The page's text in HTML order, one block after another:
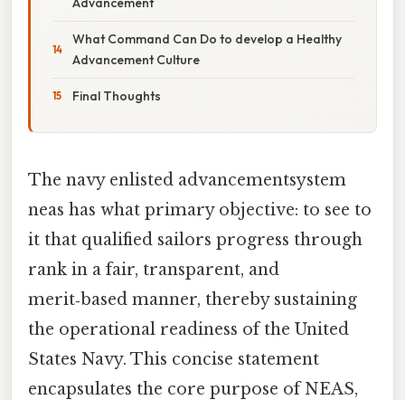
What Command Can Do to develop a Healthy
Advancement Culture
Final Thoughts
The navy enlisted advancementsystem
neas has what primary objective: to see to
it that qualified sailors progress through
rank in a fair, transparent, and
merit‑based manner, thereby sustaining
the operational readiness of the United
States Navy. This concise statement
encapsulates the core purpose of NEAS,